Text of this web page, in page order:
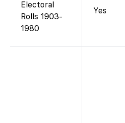
Electoral
Rolls 1903-
1980
Yes